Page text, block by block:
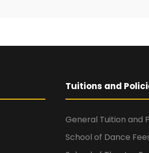
Tuitions and
General Tuition and
School of Dance